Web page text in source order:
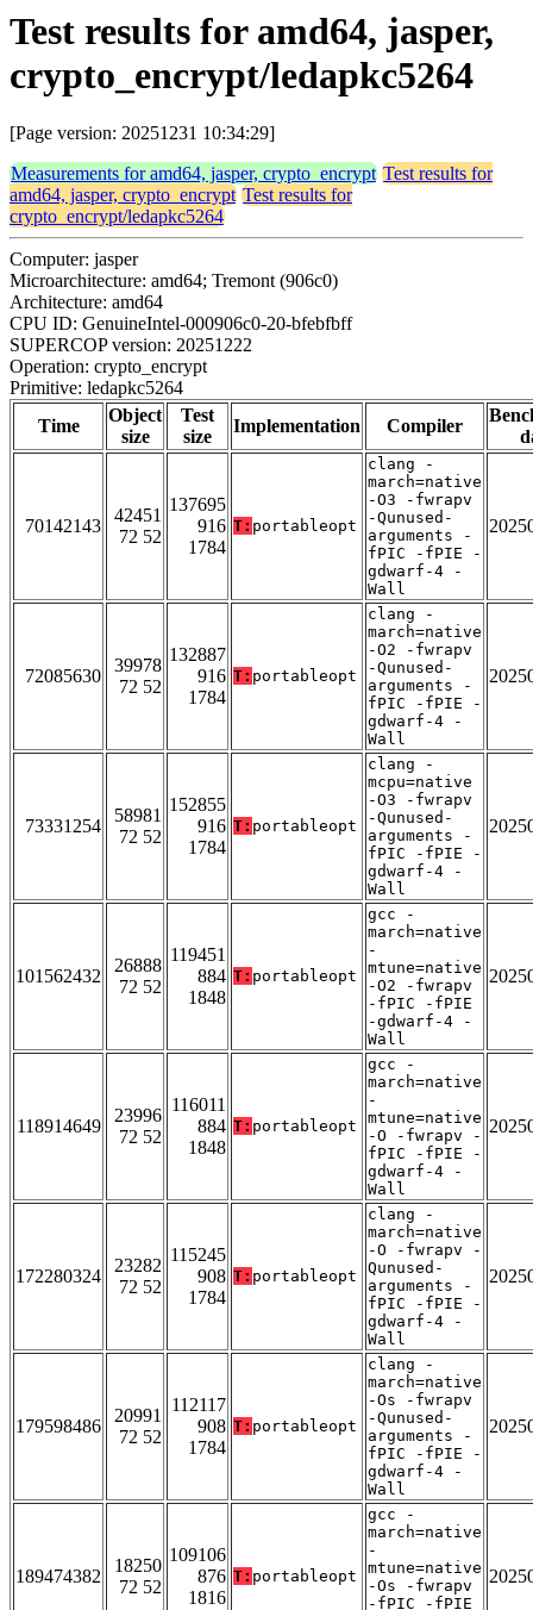
Test results for amd64, jasper,
crypto_encrypt/ledapkc5264
[Page version: 20251231 10:34:29]
Measurements for amd64, jasper, crypto_encrypt Test results for
amd64, jasper, crypto_encrypt Test results for
crypto_encrypt/ledapkc5264
Computer: jasper
Microarchitecture: amd64; Tremont (906c0)
Architecture: amd64
CPU ID: GenuineIntel-000906c0-20-bfebfbff
SUPERCOP version: 20251222
Operation: crypto_encrypt
Primitive: ledapkc5264
Time
Object
size
Test
size
Implementation Compiler
70142143
42451
72 52
137695
916
1784
T: portableopt
clang -
march=native
-O3 -fwrapv
-Qunused-
arguments -
fPIC -fPIE -
gdwarf-4 -
Wall
72085630
39978
72 52
132887
916
1784
T: portableopt
clang -
march=native
-O2 -fwrapv
-Qunused-
arguments -
fPIC -fPIE -
gdwarf-4 -
Wall
73331254
58981
72 52
152855
916
1784
T: portableopt
clang -
mcpu=native
-O3 -fwrapv
-Qunused-
arguments -
fPIC -fPIE -
gdwarf-4 -
Wall
101562432
26888
72 52
119451
884
1848
T: portableopt
gcc -
march=native
-
mtune=native
-O2 -fwrapv
-fPIC -fPIE
-gdwarf-4 -
Wall
118914649
23996
72 52
116011
884
1848
T: portableopt
gcc -
march=native
-
mtune=native
-O -fwrapv -
fPIC -fPIE -
gdwarf-4 -
Wall
172280324
23282
72 52
115245
908
1784
T: portableopt
clang -
march=native
-O -fwrapv -
Qunused-
arguments -
fPIC -fPIE -
gdwarf-4 -
Wall
179598486
20991
72 52
112117
908
1784
T: portableopt
clang -
march=native
-Os -fwrapv
-Qunused-
arguments -
fPIC -fPIE -
gdwarf-4 -
Wall
189474382
18250
72 52
109106
876
1816
T: portableopt
gcc -
march=native
-
mtune=native
-Os -fwrapv
-fPIC -fPIE